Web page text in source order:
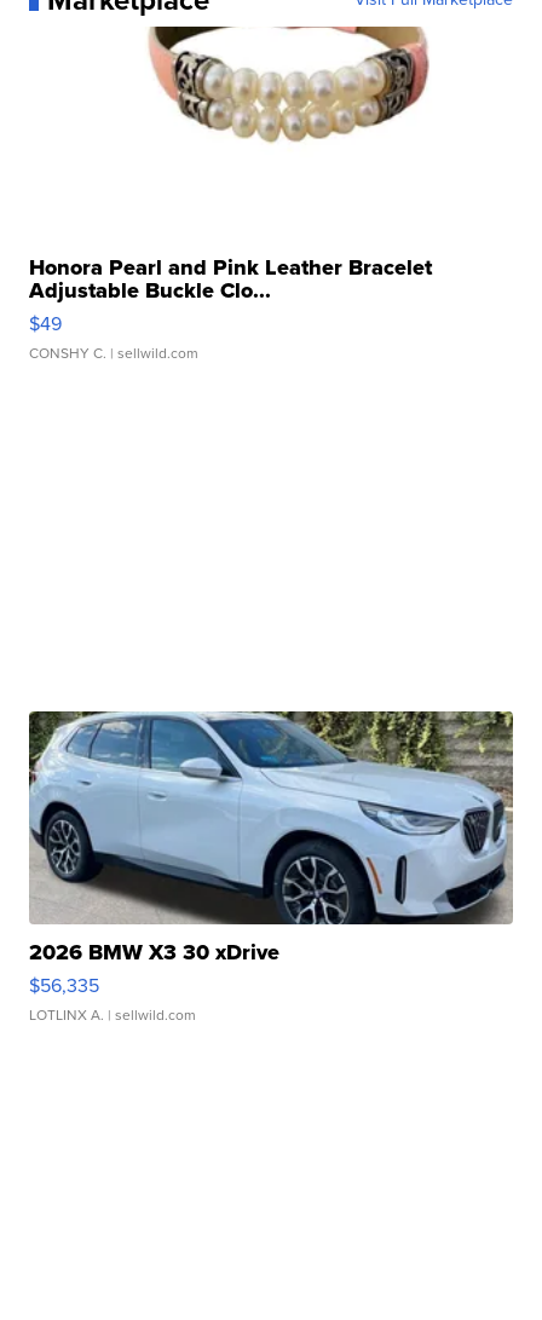
Honora Pearl and Pink Leather Bracelet
Adjustable Buckle Clo...
$49
CONSHY C. | sellwild.com
2026 BMW X3 30 xDrive
$56,335
LOTLINX A. | sellwild.com